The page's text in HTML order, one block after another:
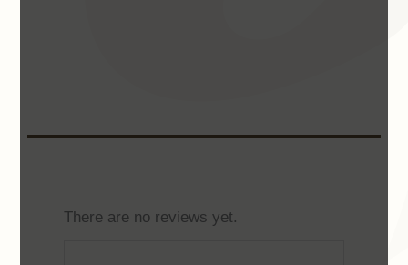
There are no reviews yet.